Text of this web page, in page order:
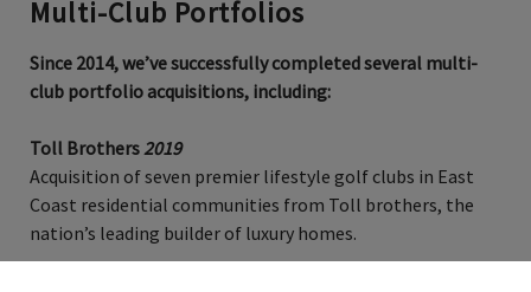
Multi-Club Portfolios
Since 2014, we’ve successfully completed several multi-
club portfolio acquisitions, including:
Toll Brothers2019
Acquisition of seven premier lifestyle golf clubs in East
Coast residential communities from Toll brothers, the
nation’s leading builder of luxury homes.